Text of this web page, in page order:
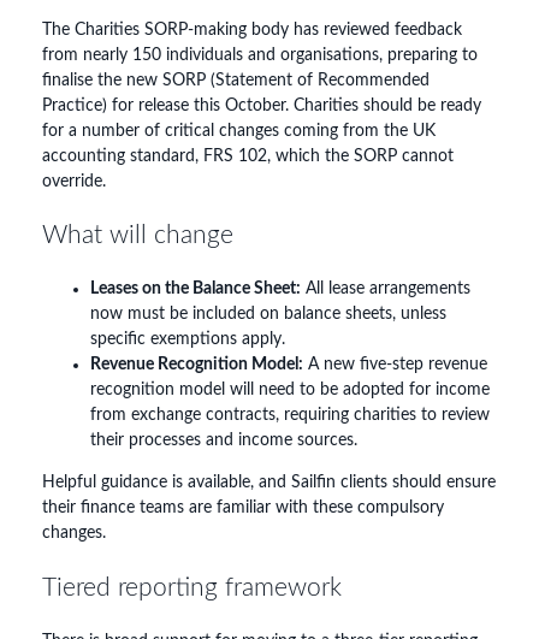
The Charities SORP-making body has reviewed feedback
from nearly 150 individuals and organisations, preparing to
finalise the new SORP (Statement of Recommended
Practice) for release this October. Charities should be ready
for a number of critical changes coming from the UK
accounting standard, FRS 102, which the SORP cannot
override.
What will change
Leases on the Balance Sheet: All lease arrangements
now must be included on balance sheets, unless
specific exemptions apply.
Revenue Recognition Model: A new five-step revenue
recognition model will need to be adopted for income
from exchange contracts, requiring charities to review
their processes and income sources.
Helpful guidance is available, and Sailfin clients should ensure
their finance teams are familiar with these compulsory
changes.
Tiered reporting framework